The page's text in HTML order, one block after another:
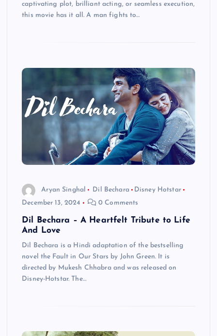
captivating plot, brilliant acting, or seamless execution,
this movie has it all. A man fights to…
Aryan Singhal Dil Bechara
Disney Hotstar
December 13, 2024
0 Comments
Dil Bechara – A Heartfelt Tribute to Life
And Love
Dil Bechara is a Hindi adaptation of the bestselling
novel the Fault in Our Stars by John Green. It is
directed by Mukesh Chhabra and was released on
Disney-Hotstar. The…